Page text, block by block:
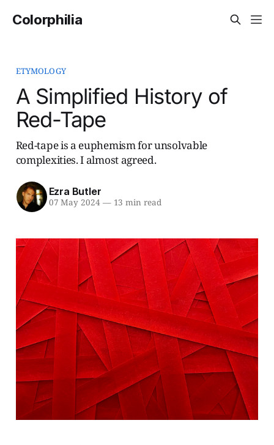
Colorphilia
ETYMOLOGY
A Simplified History of
Red-Tape
Red-tape is a euphemism for unsolvable
complexities. I almost agreed.
Ezra Butler
07 May 2024 —13 min read